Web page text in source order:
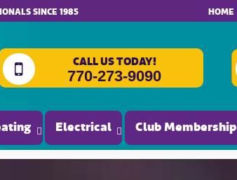
SINCE 1985 HOME
CALL US TODAY!
770-273-9090
Electrical Club Membership